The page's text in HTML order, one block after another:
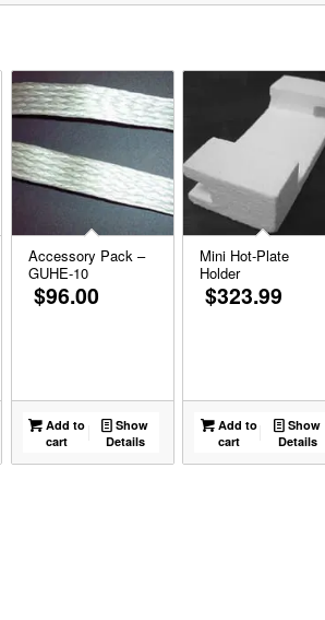
Accessory Pack –
GUHE-10
$96.00
Add to
cart
Show
Details
Mini Hot-Plate
Holder
$323.99
Add to
cart
Show
Details